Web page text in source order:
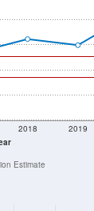
2018 2019
Estimate